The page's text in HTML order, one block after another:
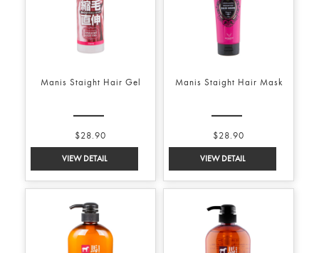
Manis Staight Hair Gel
$28.90
Manis Staight Hair Mask
$28.90